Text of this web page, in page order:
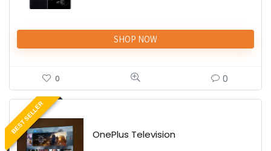
SHOP NOW
0 0
BEST SELLER OnePlus Television